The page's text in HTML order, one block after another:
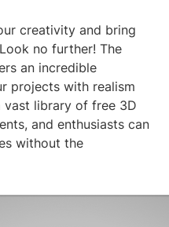
creativity and bring
no further! The
an incredible
projects with realism
vast library of free 3D
and enthusiasts can
without the